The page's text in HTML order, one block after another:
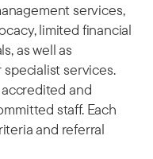
services,
limited financial
as well as
services.
and
staff. Each
and referral